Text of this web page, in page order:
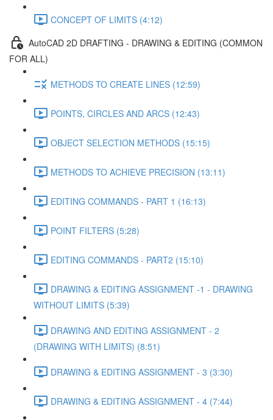
CONCEPT OF LIMITS (4:12)
AutoCAD 2D DRAFTING - DRAWING & EDITING (COMMON
FOR ALL)
METHODS TO CREATE LINES (12:59)
POINTS, CIRCLES AND ARCS (12:43)
OBJECT SELECTION METHODS (15:15)
METHODS TO ACHIEVE PRECISION (13:11)
EDITING COMMANDS - PART 1 (16:13)
POINT FILTERS (5:28)
EDITING COMMANDS - PART2 (15:10)
DRAWING & EDITING ASSIGNMENT -1 - DRAWING
WITHOUT LIMITS (5:39)
DRAWING AND EDITING ASSIGNMENT - 2
(DRAWING WITH LIMITS) (8:51)
DRAWING & EDITING ASSIGNMENT - 3 (3:30)
DRAWING & EDITING ASSIGNMENT - 4 (7:44)